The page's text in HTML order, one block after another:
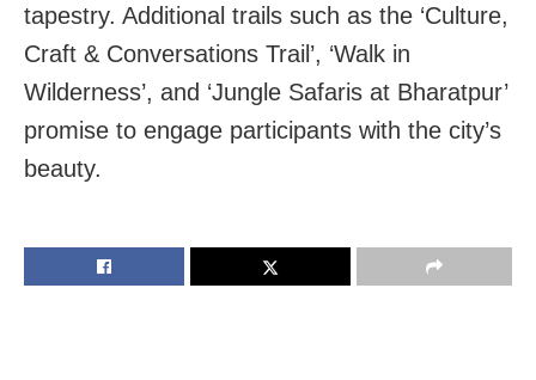
tapestry. Additional trails such as the ‘Culture,
Craft & Conversations Trail’, ‘Walk in
Wilderness’, and ‘Jungle Safaris at Bharatpur’
promise to engage participants with the city’s
beauty.